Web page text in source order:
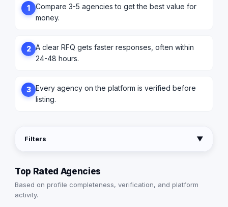
1
Compare 3-5 agencies to get the best value for
money.
2 A clear RFQ gets faster responses, often within
24-48 hours.
3 Every agency on the platform is verified before
listing.
Filters ▼
Top Rated Agencies
Based on profile completeness, verification, and platform
activity.